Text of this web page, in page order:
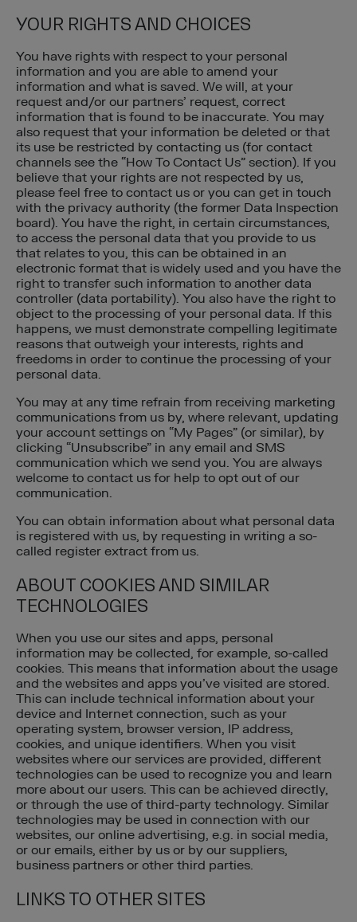
YOUR RIGHTS AND CHOICES
You have rights with respect to your personal
information and you are able to amend your
information and what is saved. We will, at your
request and/or our partners’ request, correct
information that is found to be inaccurate. You may
also request that your information be deleted or that
its use be restricted by contacting us (for contact
channels see the “How To Contact Us” section). If you
believe that your rights are not respected by us,
please feel free to contact us or you can get in touch
with the privacy authority (the former Data Inspection
board). You have the right, in certain circumstances,
to access the personal data that you provide to us
that relates to you, this can be obtained in an
electronic format that is widely used and you have the
right to transfer such information to another data
controller (data portability). You also have the right to
object to the processing of your personal data. If this
happens, we must demonstrate compelling legitimate
reasons that outweigh your interests, rights and
freedoms in order to continue the processing of your
personal data.
You may at any time refrain from receiving marketing
communications from us by, where relevant, updating
your account settings on “My Pages” (or similar), by
clicking “Unsubscribe” in any email and SMS
communication which we send you. You are always
welcome to contact us for help to opt out of our
communication.
You can obtain information about what personal data
is registered with us, by requesting in writing a so-
called register extract from us.
ABOUT COOKIES AND SIMILAR
TECHNOLOGIES
When you use our sites and apps, personal
information may be collected, for example, so-called
cookies. This means that information about the usage
and the websites and apps you’ve visited are stored.
This can include technical information about your
device and Internet connection, such as your
operating system, browser version, IP address,
cookies, and unique identifiers. When you visit
websites where our services are provided, different
technologies can be used to recognize you and learn
more about our users. This can be achieved directly,
or through the use of third-party technology. Similar
technologies may be used in connection with our
websites, our online advertising, e.g. in social media,
or our emails, either by us or by our suppliers,
business partners or other third parties.
LINKS TO OTHER SITES